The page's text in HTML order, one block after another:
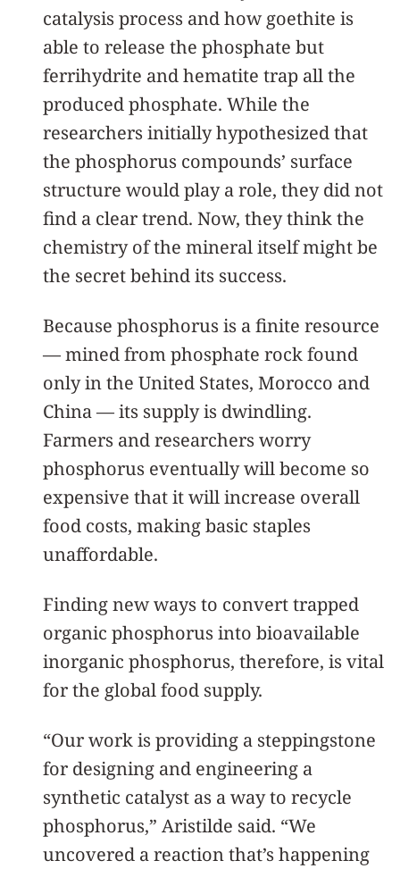
catalysis process and how goethite is
able to release the phosphate but
ferrihydrite and hematite trap all the
produced phosphate. While the
researchers initially hypothesized that
the phosphorus compounds’ surface
structure would play a role, they did not
find a clear trend. Now, they think the
chemistry of the mineral itself might be
the secret behind its success.
Because phosphorus is a finite resource
— mined from phosphate rock found
only in the United States, Morocco and
China — its supply is dwindling.
Farmers and researchers worry
phosphorus eventually will become so
expensive that it will increase overall
food costs, making basic staples
unaffordable.
Finding new ways to convert trapped
organic phosphorus into bioavailable
inorganic phosphorus, therefore, is vital
for the global food supply.
“Our work is providing a steppingstone
for designing and engineering a
synthetic catalyst as a way to recycle
phosphorus,” Aristilde said. “We
uncovered a reaction that’s happening